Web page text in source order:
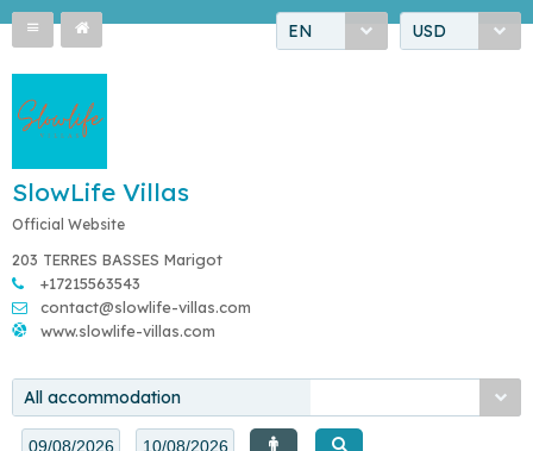
EN USD
SlowLife Villas
Official Website
203 TERRES BASSES Marigot
+17215563543
contact@slowlife-villas.com
www.slowlife-villas.com
All accommodation